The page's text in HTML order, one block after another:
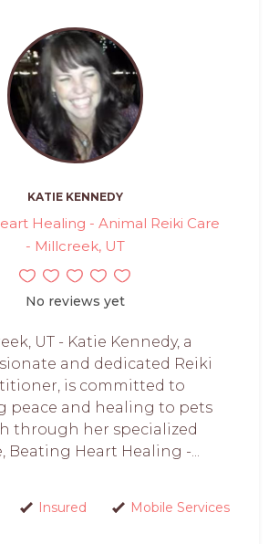
KATIE KENNEDY
Healing - Animal Reiki Care
- Millcreek, UT
No reviews yet
UT - Katie Kennedy, a
and dedicated Reiki
is committed to
peace and healing to pets
through her specialized
Beating Heart Healing -...
Insured Mobile Services